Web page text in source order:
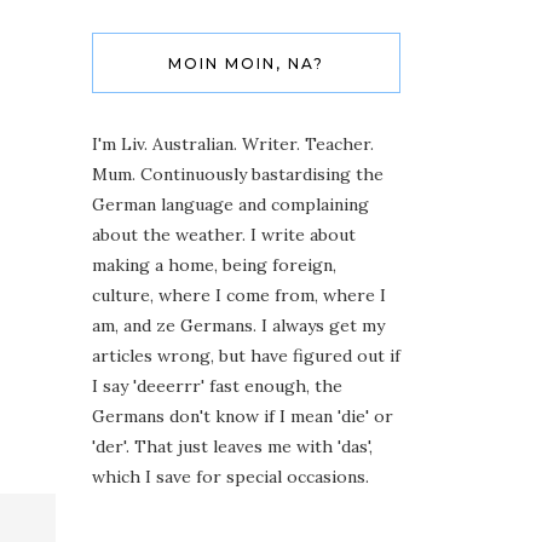
MOIN MOIN, NA?
I'm Liv. Australian. Writer. Teacher.
Mum. Continuously bastardising the
German language and complaining
about the weather. I write about
making a home, being foreign,
culture, where I come from, where I
am, and ze Germans. I always get my
articles wrong, but have figured out if
I say 'deeerrr' fast enough, the
Germans don't know if I mean 'die' or
'der'. That just leaves me with 'das',
which I save for special occasions.